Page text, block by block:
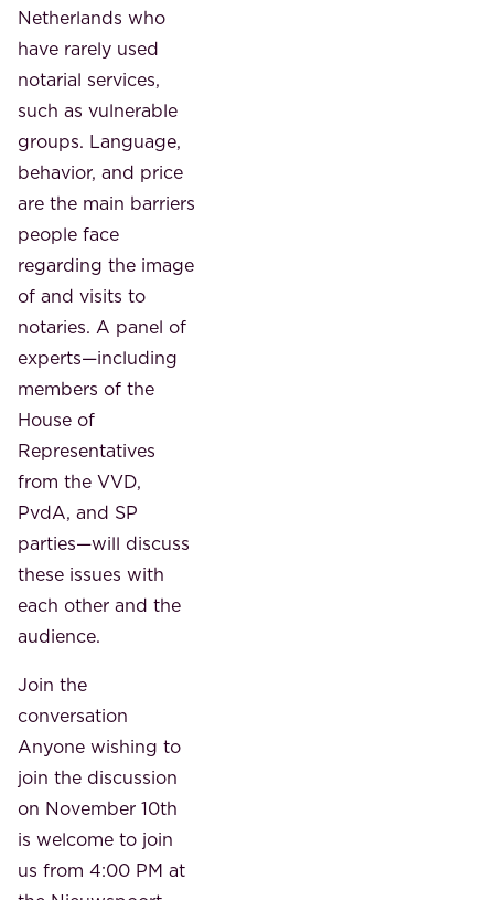
Netherlands who
have rarely used
notarial services,
such as vulnerable
groups. Language,
behavior, and price
are the main barriers
people face
regarding the image
of and visits to
notaries. A panel of
experts—including
members of the
House of
Representatives
from the VVD,
PvdA, and SP
parties—will discuss
these issues with
each other and the
audience.
Join the
conversation
Anyone wishing to
join the discussion
on November 10th
is welcome to join
us from 4:00 PM at